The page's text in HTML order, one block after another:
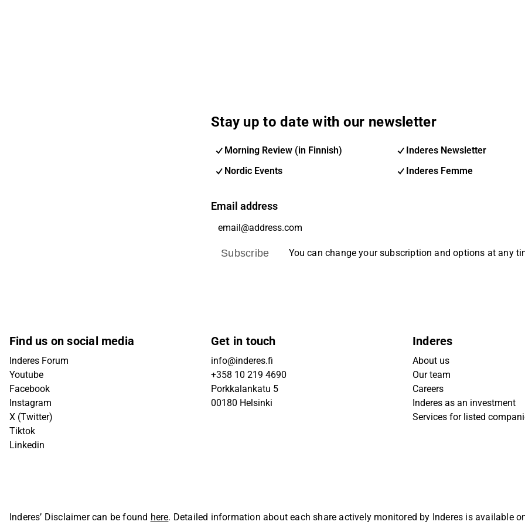
Stay up to date with our newsletter
Morning Review (in Finnish)
Inderes Newsletter
Nordic Events
Inderes Femme
Email address
Subscribe You can change your subscription and options at any
Find us on social media
Inderes Forum
Youtube
Facebook
Instagram
X (Twitter)
Tiktok
Linkedin
Get in touch
info@inderes.fi
+358 10 219 4690
Porkkalankatu 5
00180 Helsinki
Inderes
About us
Our team
Careers
Inderes as an investment
Services for listed
Inderes’ Disclaimer can be found here. Detailed information about each share actively monitored by Inderes is available